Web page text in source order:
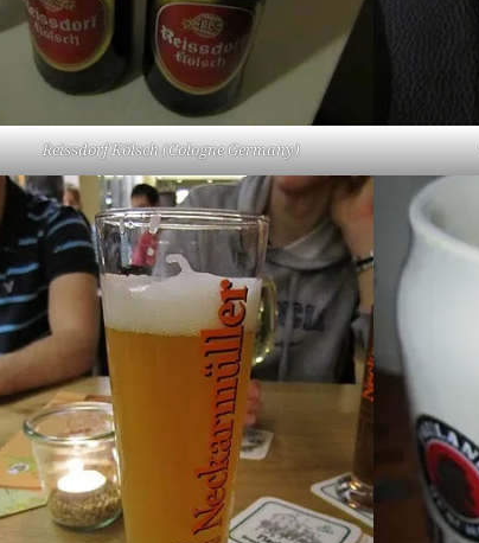
Reissdorf Kölsch (Cologne Germany)